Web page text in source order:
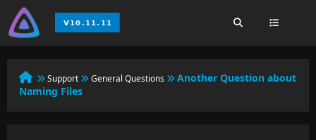
Support General Questions
Another Question about
Naming Files